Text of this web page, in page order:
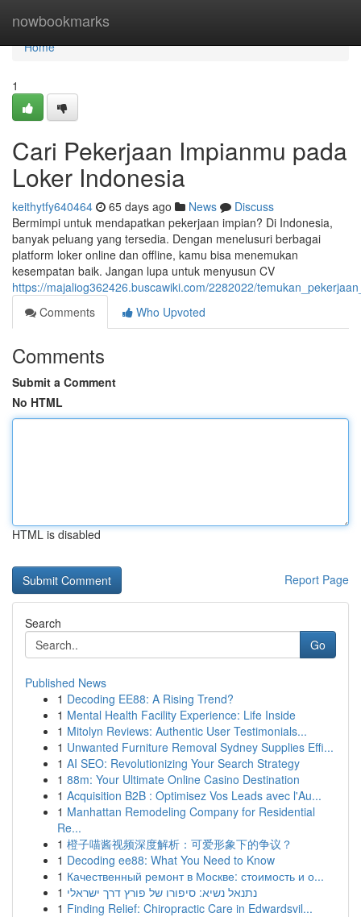
nowbookmarks
Home
Home
1
Cari Pekerjaan Impianmu pada
Loker Indonesia
keithytfy640464 65 days ago News
Discuss
Bermimpi untuk mendapatkan pekerjaan impian? Di Indonesia,
banyak peluang yang tersedia. Dengan menelusuri berbagai
platform loker online dan offline, kamu bisa menemukan
kesempatan baik. Jangan lupa untuk menyusun CV
https://majaliog362426.buscawiki.com/2282022/
Comments
Who Upvoted
Comments
Submit a Comment
No HTML
HTML is disabled
Report Page
Search
Go
Published News
1 Decoding EE88: A Rising Trend?
1 Mental Health Facility Experience: Life Inside
1 Mitolyn Reviews: Authentic User Testimonials...
1 Unwanted Furniture Removal Sydney Supplies Effi...
1 AI SEO: Revolutionizing Your Search Strategy
1 88m: Your Ultimate Online Casino Destination
1 Acquisition B2B : Optimisez Vos Leads avec l'Au...
1 Manhattan Remodeling Company for Residential
Re...
1 橙子喵酱视频深度解析：可爱形象下的争议？
1 Decoding ee88: What You Need to Know
1 Качественный ремонт в Москве: стоимость и о...
1 נתנאל נשיא: סיפורו של פורץ דרך ישראלי
1 Finding Relief: Chiropractic Care in Edwardsvil...